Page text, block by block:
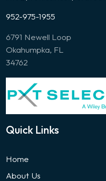
952-975-1955
6791 Newell Loop
Okahumpka, FL
34762
Quick Links
Home
About Us